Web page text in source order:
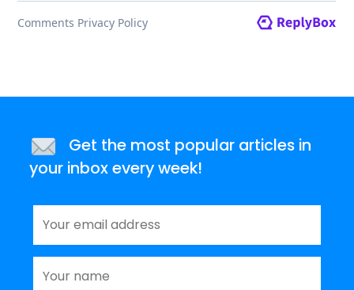
Get the most popular articles in
your inbox every week!